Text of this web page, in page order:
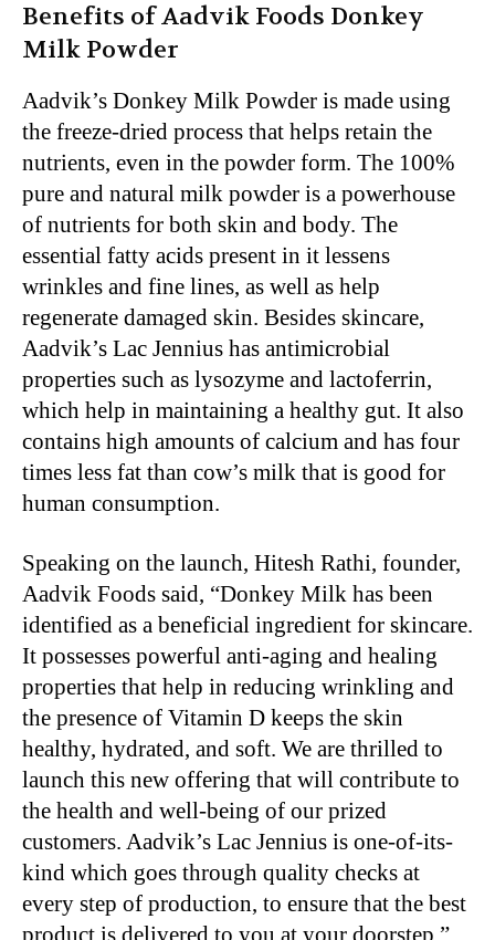
Benefits of Aadvik Foods Donkey
Milk Powder
Aadvik’s Donkey Milk Powder is made using
the freeze-dried process that helps retain the
nutrients, even in the powder form. The 100%
pure and natural milk powder is a powerhouse
of nutrients for both skin and body. The
essential fatty acids present in it lessens
wrinkles and fine lines, as well as help
regenerate damaged skin. Besides skincare,
Aadvik’s Lac Jennius has antimicrobial
properties such as lysozyme and lactoferrin,
which help in maintaining a healthy gut. It also
contains high amounts of calcium and has four
times less fat than cow’s milk that is good for
human consumption.
Speaking on the launch, Hitesh Rathi, founder,
Aadvik Foods said, “Donkey Milk has been
identified as a beneficial ingredient for skincare.
It possesses powerful anti-aging and healing
properties that help in reducing wrinkling and
the presence of Vitamin D keeps the skin
healthy, hydrated, and soft. We are thrilled to
launch this new offering that will contribute to
the health and well-being of our prized
customers. Aadvik’s Lac Jennius is one-of-its-
kind which goes through quality checks at
every step of production, to ensure that the best
product is delivered to you at your doorstep.”